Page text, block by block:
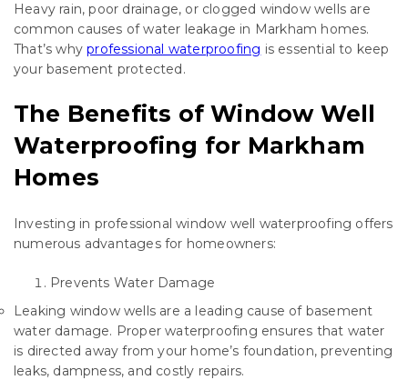
Heavy rain, poor drainage, or clogged window wells are
common causes of water leakage in Markham homes.
That’s whyprofessional waterproofing is essential to keep
your basement protected.
The Benefits of Window Well
Waterproofing for Markham
Homes
Investing in professional window well waterproofing offers
numerous advantages for homeowners:
Prevents Water Damage
Leaking window wells are a leading cause of basement
water damage. Proper waterproofing ensures that water
is directed away from your home’s foundation, preventing
leaks, dampness, and costly repairs.